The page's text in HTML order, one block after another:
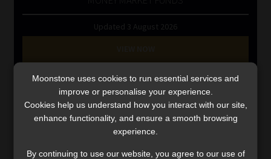
Updated 3 August 2026
CMS CLARIFIES BONITAS INVESTIGATION
Video
Moonstone uses cookies to run essential services and
improve or personalise your experience.
Cookies help us understand how you interact with our site,
enhance functionality, and ensure a smooth browsing
experience.
By continuing to use our website, you agree to our use of